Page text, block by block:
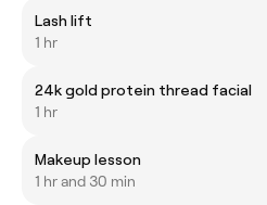
Lash lift
1 hr
24k gold protein thread facial
1 hr
Makeup lesson
1 hr and 30 min